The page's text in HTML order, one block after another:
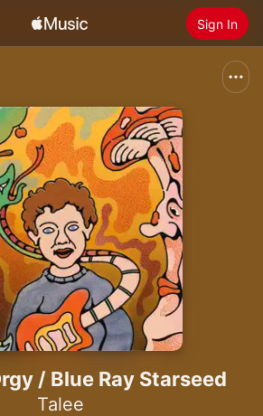
Sign In
Install Apple Music
/ Blue Ray Starseed
Talee